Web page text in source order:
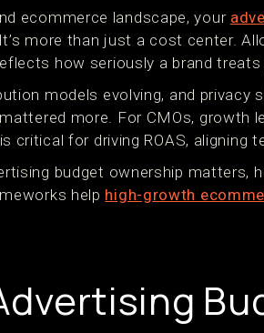
ecommerce landscape, your
more than just a cost center.
how seriously a brand
models evolving, and privacy
more. For CMOs, growth
critical for driving ROAS, aligning
budget ownership matters,
help high-growth